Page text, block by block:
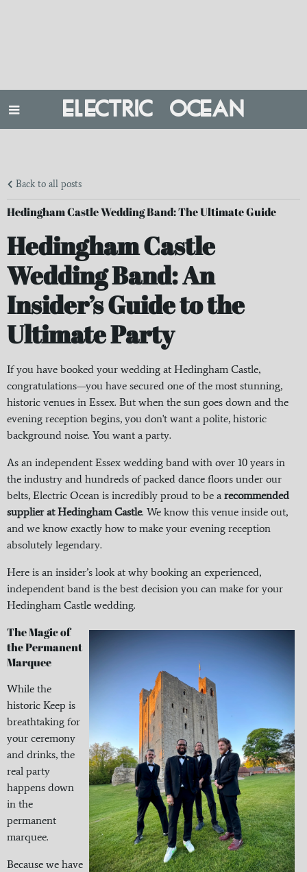
ELECTRIC OCEAN
Back to all posts
Hedingham Castle Wedding Band: The Ultimate Guide
Hedingham Castle
Wedding Band: An
Insider’s Guide to the
Ultimate Party
If you have booked your wedding at Hedingham Castle,
congratulations—you have secured one of the most stunning,
historic venues in Essex. But when the sun goes down and the
evening reception begins, you don't want a polite, historic
background noise. You want a party.
As an independent Essex wedding band with over 10 years in
the industry and hundreds of packed dance floors under our
belts, Electric Ocean is incredibly proud to be a recommended
supplier at Hedingham Castle. We know this venue inside out,
and we know exactly how to make your evening reception
absolutely legendary.
Here is an insider’s look at why booking an experienced,
independent band is the best decision you can make for your
Hedingham Castle wedding.
The Magic of
the Permanent
Marquee
While the
historic Keep is
breathtaking for
your ceremony
and drinks, the
real party
happens down
in the
permanent
marquee.
Because we have